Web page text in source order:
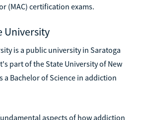
(MAC) certification exams.
University
is a public university in Saratoga
part of the State University of New
a Bachelor of Science in addiction
aspects of how addiction